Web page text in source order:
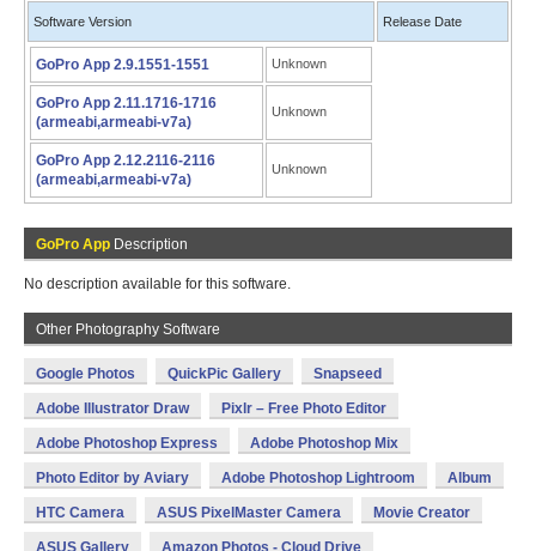
Software Version Release Date
GoPro App 2.9.1551-1551 Unknown
GoPro App 2.11.1716-1716
(armeabi,armeabi-v7a)
Unknown
GoPro App 2.12.2116-2116
(armeabi,armeabi-v7a)
Unknown
GoPro App Description
No description available for this software.
Other Photography Software
Google Photos QuickPic Gallery Snapseed
Adobe Illustrator Draw Pixlr – Free Photo Editor
Adobe Photoshop Express Adobe Photoshop Mix
Photo Editor by Aviary Adobe Photoshop Lightroom Album
HTC Camera ASUS PixelMaster Camera Movie Creator
ASUS Gallery Amazon Photos - Cloud Drive